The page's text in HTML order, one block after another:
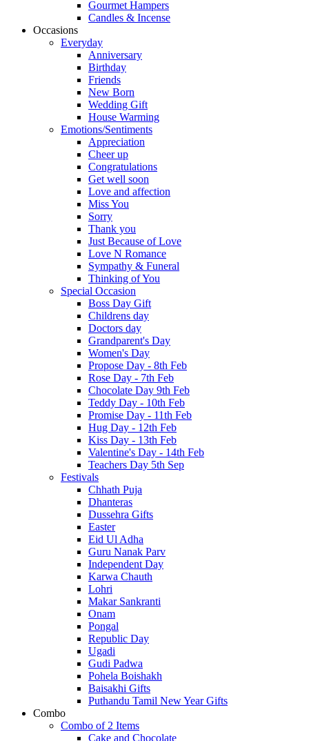
Gourmet Hampers
Candles & Incense
Occasions
Everyday
Anniversary
Birthday
Friends
New Born
Wedding Gift
House Warming
Emotions/Sentiments
Appreciation
Cheer up
Congratulations
Get well soon
Love and affection
Miss You
Sorry
Thank you
Just Because of Love
Love N Romance
Sympathy & Funeral
Thinking of You
Special Occasion
Boss Day Gift
Childrens day
Doctors day
Grandparent's Day
Women's Day
Propose Day - 8th Feb
Rose Day - 7th Feb
Chocolate Day 9th Feb
Teddy Day - 10th Feb
Promise Day - 11th Feb
Hug Day - 12th Feb
Kiss Day - 13th Feb
Valentine's Day - 14th Feb
Teachers Day 5th Sep
Festivals
Chhath Puja
Dhanteras
Dussehra Gifts
Easter
Eid Ul Adha
Guru Nanak Parv
Independent Day
Karwa Chauth
Lohri
Makar Sankranti
Onam
Pongal
Republic Day
Ugadi
Gudi Padwa
Pohela Boishakh
Baisakhi Gifts
Puthandu Tamil New Year Gifts
Combo
Combo of 2 Items
Cake and Chocolate